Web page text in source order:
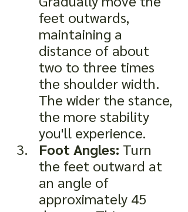
feet outwards,
maintaining a
distance of about
two to three times
the shoulder width.
The wider the stance,
the more stability
you'll experience.
Foot Angles: Turn
the feet outward at
an angle of
approximately 45